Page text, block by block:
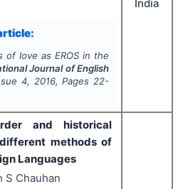
of love as EROS in the
Journal of English
4, 2016, Pages 22-
India
and historical
methods of
Languages
S Chauhan